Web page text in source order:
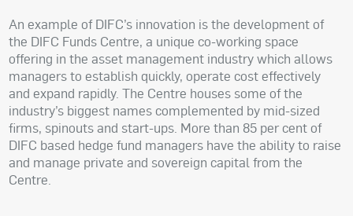
An example of DIFC’s innovation is the development of
the DIFC Funds Centre, a unique co-working space
offering in the asset management industry which allows
managers to establish quickly, operate cost effectively
and expand rapidly. The Centre houses some of the
industry’s biggest names complemented by mid-sized
firms, spinouts and start-ups. More than 85 per cent of
DIFC based hedge fund managers have the ability to raise
and manage private and sovereign capital from the
Centre.